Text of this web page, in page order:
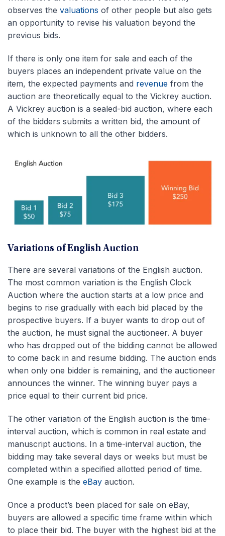
observes the valuations of other people but also gets
an opportunity to revise his valuation beyond the
previous bids.
If there is only one item for sale and each of the
buyers places an independent private value on the
item, the expected payments and revenue from the
auction are theoretically equal to the Vickrey auction.
A Vickrey auction is a sealed-bid auction, where each
of the bidders submits a written bid, the amount of
which is unknown to all the other bidders.
Variations of English Auction
There are several variations of the English auction.
The most common variation is the English Clock
Auction where the auction starts at a low price and
begins to rise gradually with each bid placed by the
prospective buyers. If a buyer wants to drop out of
the auction, he must signal the auctioneer. A buyer
who has dropped out of the bidding cannot be allowed
to come back in and resume bidding. The auction ends
when only one bidder is remaining, and the auctioneer
announces the winner. The winning buyer pays a
price equal to their current bid price.
The other variation of the English auction is the time-
interval auction, which is common in real estate and
manuscript auctions. In a time-interval auction, the
bidding may take several days or weeks but must be
completed within a specified allotted period of time.
One example is the eBay auction.
Once a product’s been placed for sale on eBay,
buyers are allowed a specific time frame within which
to place their bid. The buyer with the highest bid at the